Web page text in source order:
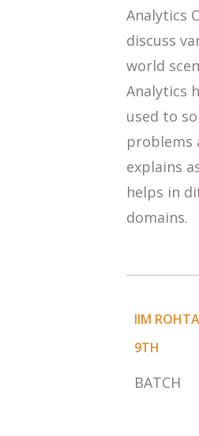
Analytics
discuss
world
Analytics
used to
problems
explains
helps in
domains.
IIM
9TH
BATCH